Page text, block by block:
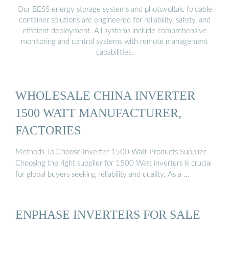
Our BESS energy storage systems and photovoltaic foldable
container solutions are engineered for reliability, safety, and
efficient deployment. All systems include comprehensive
monitoring and control systems with remote management
capabilities.
WHOLESALE CHINA INVERTER
1500 WATT MANUFACTURER,
FACTORIES
Methods To Choose Inverter 1500 Watt Products Supplier
Choosing the right supplier for 1500 Watt inverters is crucial
for global buyers seeking reliability and quality. As a …
ENPHASE INVERTERS FOR SALE